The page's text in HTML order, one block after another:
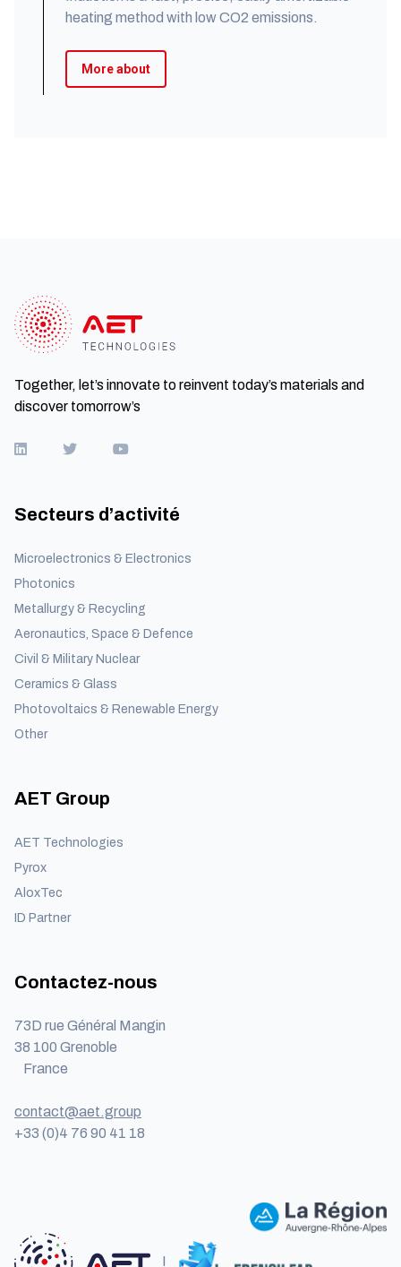
heating method with low CO2 emissions.
More about
Together, let’s innovate to reinvent today’s materials and
discover tomorrow’s
Secteurs d’activité
Microelectronics & Electronics
Photonics
Metallurgy & Recycling
Aeronautics, Space & Defence
Civil & Military Nuclear
Ceramics & Glass
Photovoltaics & Renewable Energy
Other
AET Group
AET Technologies
Pyrox
AloxTec
ID Partner
Contactez-nous
73D rue Général Mangin
38 100 Grenoble
France
contact@aet.group
+33 (0)4 76 90 41 18
I